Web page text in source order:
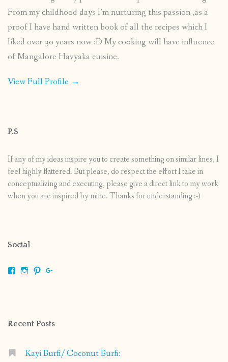
From my childhood days I’m nurturing this passion ,as a
proof I have hand written book of all the recipes which I
liked over 30 years now :D My cooking will have influence
of Mangalore Havyaka cuisine.
View Full Profile →
P.S
If any of my ideas inspire you to create something on similar lines, I
feel highly flattered. But please, do respect the effort I take in
conceptualizing and executing, please give a direct link to my work
when you are inspired by mine. Thanks for understanding :-)
Social
ViewViewView
Recent Posts
Kayi Burfi/ Coconut Burfi: